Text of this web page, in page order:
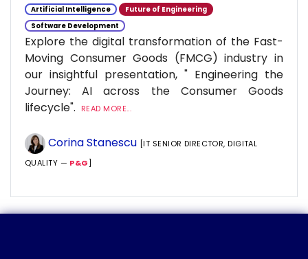
Artificial Intelligence
Future of Engineering
Software Development
Explore the digital transformation of the Fast-
Moving Consumer Goods (FMCG) industry in
our insightful presentation, " Engineering the
Journey: AI across the Consumer Goods
lifecycle".
READ MORE...
Corina Stanescu [IT SENIOR DIRECTOR, DIGITAL
QUALITY — P&G]